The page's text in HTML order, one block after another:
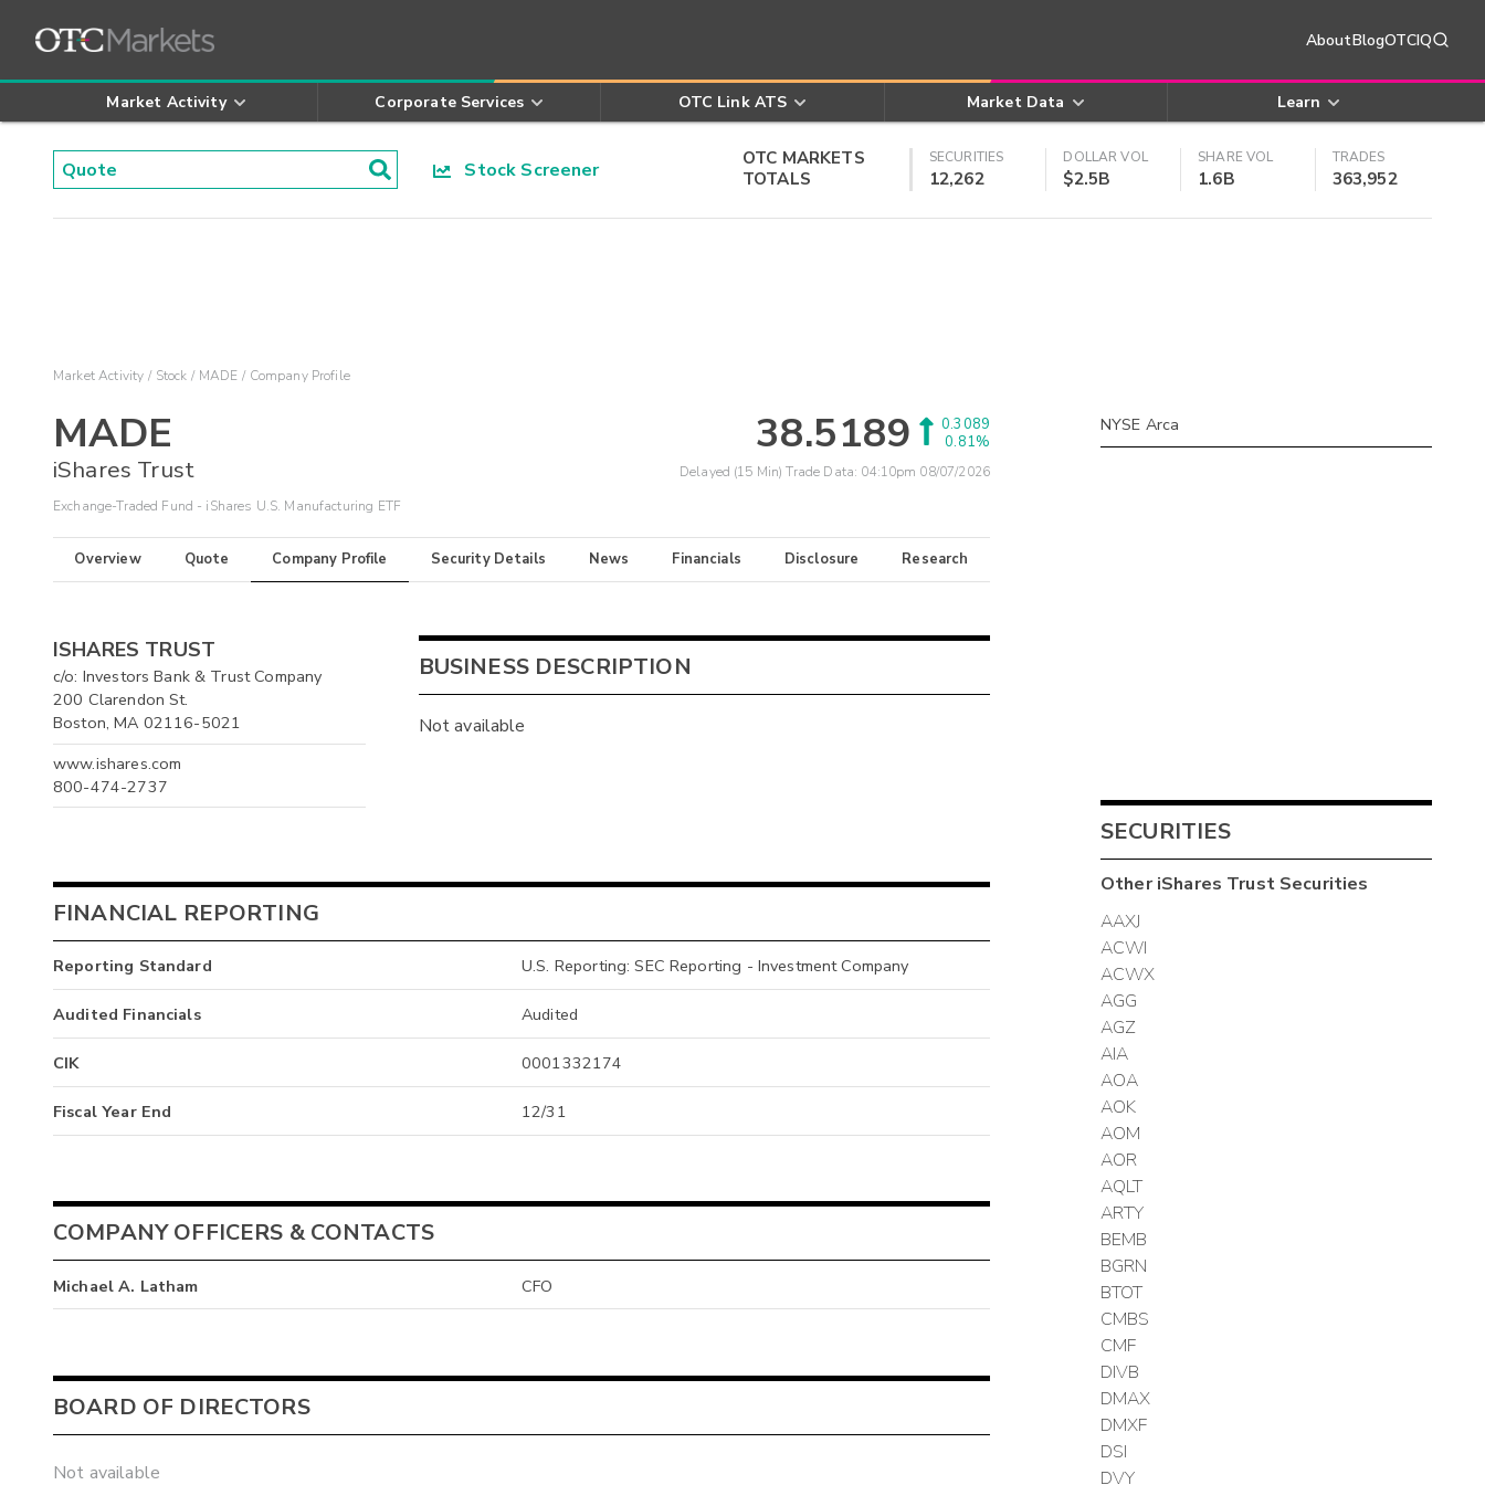
AboutBlogOTCIQ
Market Activity Corporate Services OTC Link ATS Market Data Learn
Stock Screener
OTC MARKETS
TOTALS
SECURITIES
12,262
DOLLAR VOL
$2.5B
SHARE VOL
1.6B
TRADES
363,952
Market Activity Stock MADE Company Profile
MADE
iShares Trust
Exchange-Traded Fund - iShares U.S. Manufacturing ETF
38.5189
0.3089
0.81%
Delayed (15 Min) Trade Data: 04:10pm 08/07/2026
Overview Quote Company Profile Security Details News Financials Disclosure Research
ISHARES TRUST
c/o: Investors Bank & Trust Company
200 Clarendon St.
Boston, MA 02116-5021
www.ishares.com
800-474-2737
BUSINESS DESCRIPTION
Not available
FINANCIAL REPORTING
Reporting Standard U.S. Reporting: SEC Reporting - Investment Company
Audited Financials Audited
CIK 0001332174
Fiscal Year End 12/31
COMPANY OFFICERS & CONTACTS
Michael A. Latham CFO
BOARD OF DIRECTORS
Not available
NYSE Arca
SECURITIES
OtheriShares TrustSecurities
AAXJ
ACWI
ACWX
AGG
AGZ
AIA
AOA
AOK
AOM
AOR
AQLT
ARTY
BEMB
BGRN
BTOT
CMBS
CMF
DIVB
DMAX
DMXF
DSI
DVY